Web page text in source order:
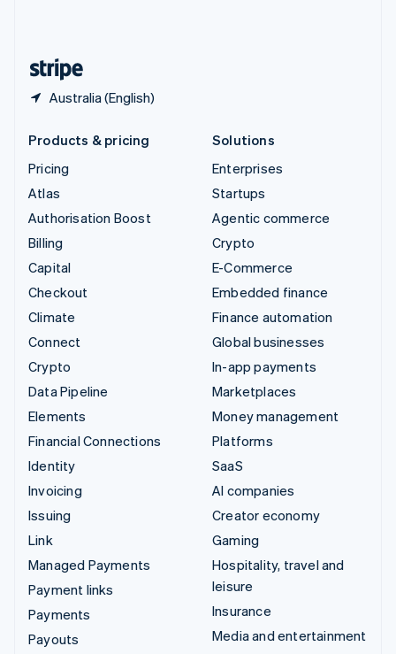
Australia (English)
Products & pricing
Pricing
Atlas
Authorisation Boost
Billing
Capital
Checkout
Climate
Connect
Crypto
Data Pipeline
Elements
Financial Connections
Identity
Invoicing
Issuing
Link
Managed Payments
Payment links
Payments
Payouts
Solutions
Enterprises
Startups
Agentic commerce
Crypto
E-Commerce
Embedded finance
Finance automation
Global businesses
In-app payments
Marketplaces
Money management
Platforms
SaaS
AI companies
Creator economy
Gaming
Hospitality, travel and
leisure
Insurance
Media and entertainment